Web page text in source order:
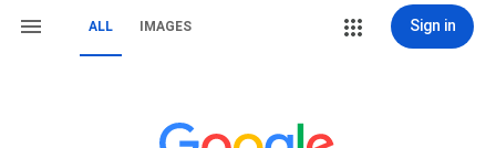
ALL IMAGES Sign in